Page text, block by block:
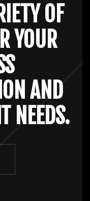
OF
YOUR
AND
NEEDS.